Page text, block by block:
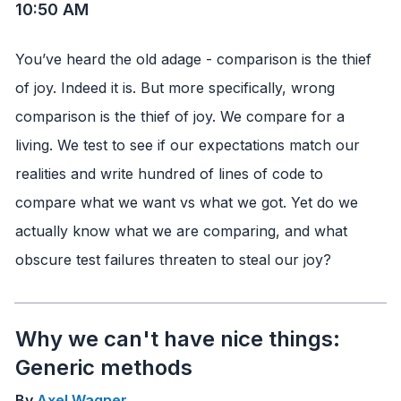
10:50 AM
You’ve heard the old adage - comparison is the thief
of joy. Indeed it is. But more specifically, wrong
comparison is the thief of joy. We compare for a
living. We test to see if our expectations match our
realities and write hundred of lines of code to
compare what we want vs what we got. Yet do we
actually know what we are comparing, and what
obscure test failures threaten to steal our joy?
Why we can't have nice things:
Generic methods